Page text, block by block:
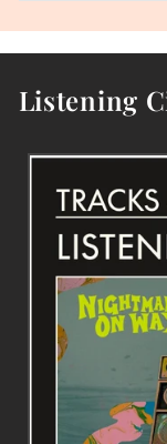
Listening